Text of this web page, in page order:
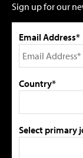
Sign up for our
Email Address*
Country*
Select primary